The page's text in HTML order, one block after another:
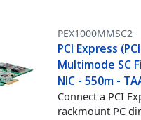
PEX1000MMSC2
PCI Express
Multimode SC
NIC - 550m -
Connect a PCI
rackmount PC